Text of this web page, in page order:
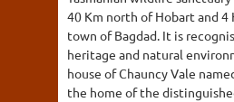
40 Km north of Hobart and 4
town of Bagdad. It is
heritage and natural
house of Chauncy Vale
the home of the